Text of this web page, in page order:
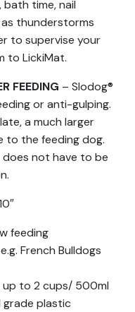
time, nail
thunderstorms
to supervise your
to LickiMat.
FEEDING – Slodog®
or anti-gulping.
a much larger
to the feeding dog.
does not have to be
feeding
French Bulldogs
up to 2 cups/ 500ml
plastic